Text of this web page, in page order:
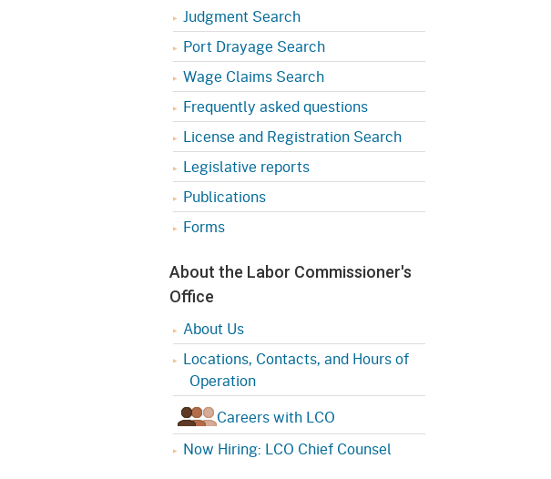
Judgment Search
Port Drayage Search
Wage Claims Search
Frequently asked questions
License and Registration Search
Legislative reports
Publications
Forms
About the Labor Commissioner's
Office
About Us
Locations, Contacts, and Hours of
Operation
Careers with LCO
Now Hiring: LCO Chief Counsel